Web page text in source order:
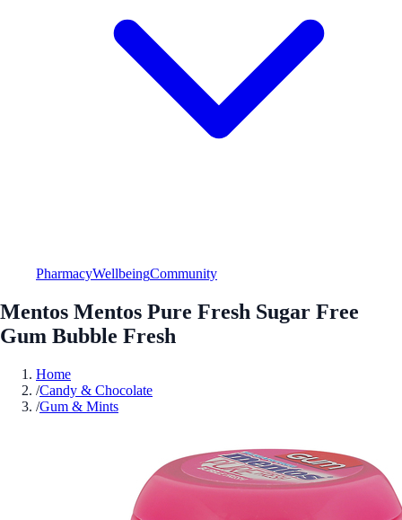
PharmacyWellbeingCommunity
Mentos Mentos Pure Fresh Sugar Free
Gum Bubble Fresh
Home
/Candy & Chocolate
/Gum & Mints